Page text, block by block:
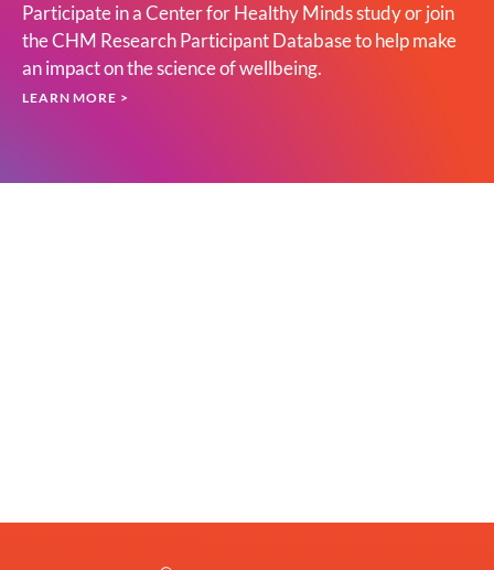
Participate in a Center for Healthy Minds study or join
the CHM Research Participant Database to help make
an impact on the science of wellbeing.
LEARN MORE >